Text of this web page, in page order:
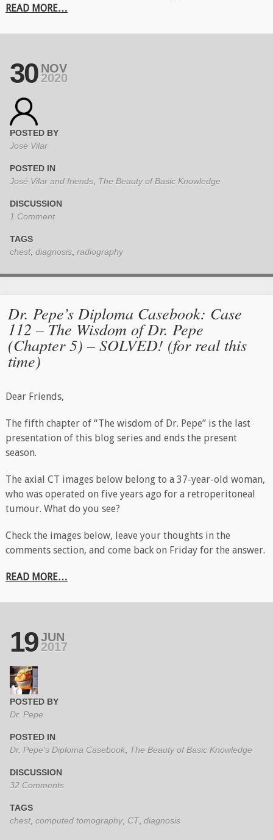
READ MORE…
30 NOV
2020
POSTED BY
José Vilar
POSTED IN
José Vilar and friends The Beauty of Basic Knowledge
DISCUSSION
1 Comment
TAGS
chest, diagnosis radiography
Dr. Pepe’s Diploma Casebook: Case
112 – The Wisdom of Dr. Pepe
(Chapter 5) – SOLVED! (for real this
time)
Dear Friends,
The fifth chapter of “The wisdom of Dr. Pepe” is the last
presentation of this blog series and ends the present
season.
The axial CT images below belong to a 37-year-old woman,
who was operated on five years ago for a retroperitoneal
tumour. What do you see?
Check the images below, leave your thoughts in the
comments section, and come back on Friday for the answer.
READ MORE…
19 JUN
2017
POSTED BY
Dr. Pepe
POSTED IN
Dr. Pepe's Diploma Casebook The Beauty of Basic Knowledge
DISCUSSION
32 Comments
TAGS
chest, computed tomography, CT, diagnosis